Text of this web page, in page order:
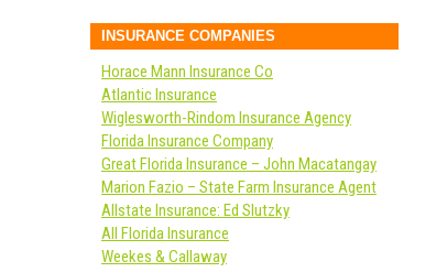
INSURANCE COMPANIES
Horace Mann Insurance Co
Atlantic Insurance
Wiglesworth-Rindom Insurance Agency
Florida Insurance Company
Great Florida Insurance – John Macatangay
Marion Fazio – State Farm Insurance Agent
Allstate Insurance: Ed Slutzky
All Florida Insurance
Weekes & Callaway